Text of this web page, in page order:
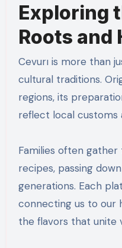
Exploring
Roots and
Cevurı is more than
cultural traditions.
regions, its
reflect local customs
Families often
recipes, passing
generations. Each
connecting us to our
the flavors that unite